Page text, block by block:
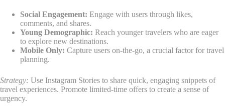
Social Engagement: Engage with users through likes,
comments, and shares.
Young Demographic: Reach younger travelers who are eager
to explore new destinations.
Mobile Only: Capture users on-the-go, a crucial factor for travel
planning.
Strategy: Use Instagram Stories to share quick, engaging snippets of
travel experiences. Promote limited-time offers to create a sense of
urgency.